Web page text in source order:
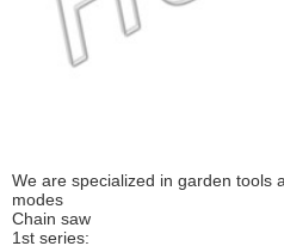
We are specialized in garden tools
modes
Chain saw
1st series: